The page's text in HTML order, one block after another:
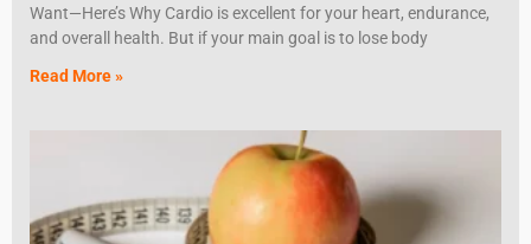
Want—Here’s Why Cardio is excellent for your heart, endurance,
and overall health. But if your main goal is to lose body
Read More »